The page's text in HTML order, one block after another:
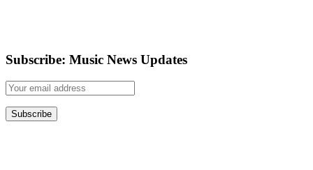
Subscribe: Music News Updates